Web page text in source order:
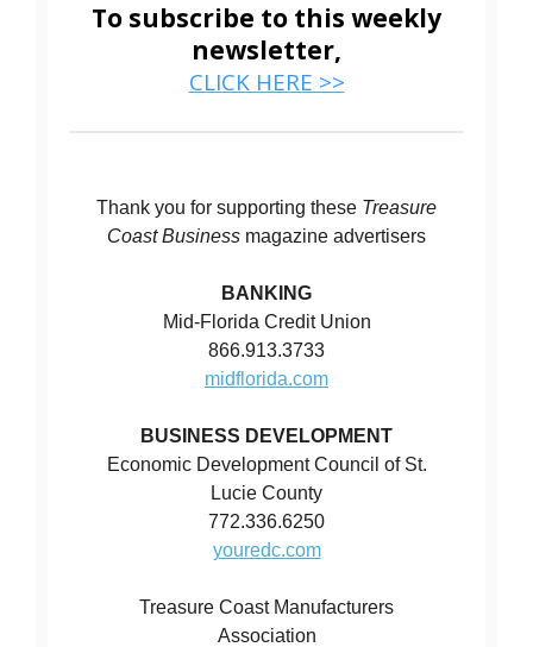
To subscribe to this weekly
newsletter,
CLICK HERE >>
Thank you for supporting these Treasure
Coast Business magazine advertisers
BANKING
Mid-Florida Credit Union
866.913.3733
midflorida.com
BUSINESS DEVELOPMENT
Economic Development Council of St.
Lucie County
772.336.6250
youredc.com
Treasure Coast Manufacturers
Association